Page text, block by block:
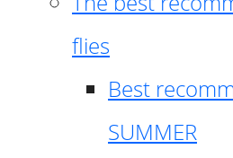
flies
Best
SUMMER